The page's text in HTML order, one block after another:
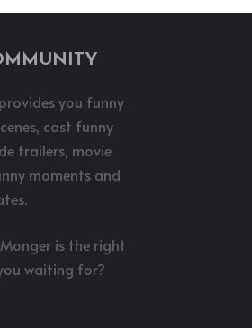
you funny
cast funny
trailers, movie
moments and
is the right
waiting for?